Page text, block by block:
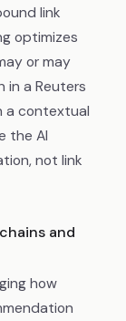
link
optimizes
or may
in a Reuters
a contextual
the AI
not link
and
how